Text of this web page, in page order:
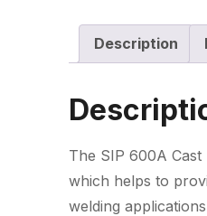
Description
The SIP 600A
which helps to
welding